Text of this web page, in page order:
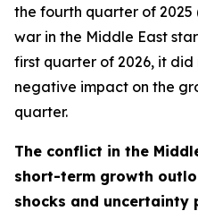
the fourth quarter of 2025
war in the Middle East
first quarter of 2026, it
negative impact on the
quarter.
The conflict in the
short-term growth
shocks and uncertainty